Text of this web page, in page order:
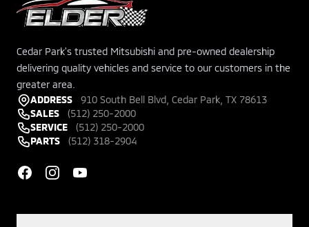
Cedar Park's trusted Mitsubishi and pre-owned dealership
delivering quality vehicles and service to our customers in the
greater area.
ADDRESS
910 South Bell Blvd, Cedar Park, TX 78613
SALES
(512) 250-2000
SERVICE
(512) 250-2000
PARTS
(512) 318-2904
FacebookInstagramYouTube